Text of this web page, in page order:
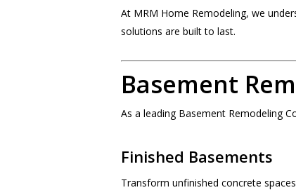
At MRM Home Remodeling, we
solutions are built to last.
Basement
As a leading Basement Remodeling
Finished Basements
Transform unfinished concrete